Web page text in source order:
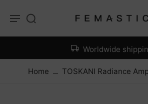
Worldwide
Home TOSKANI Radiance